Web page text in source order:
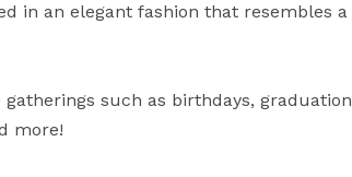
in an elegant fashion that resembles a
such as birthdays, graduation
more!